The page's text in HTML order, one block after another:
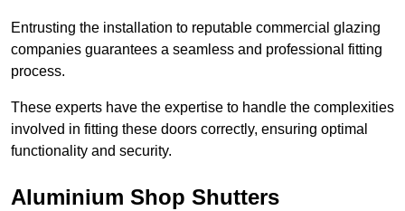
Entrusting the installation to reputable commercial glazing
companies guarantees a seamless and professional fitting
process.
These experts have the expertise to handle the complexities
involved in fitting these doors correctly, ensuring optimal
functionality and security.
Aluminium Shop Shutters